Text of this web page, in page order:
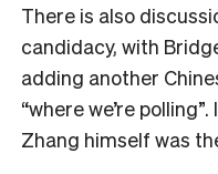
There is also
candidacy, with
adding another
“where we’re
Zhang himself was